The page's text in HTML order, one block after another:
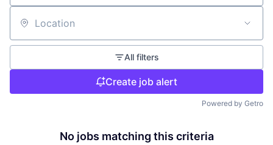
Location
All filters
Create job alert
Powered by Getro
No jobs matching this criteria